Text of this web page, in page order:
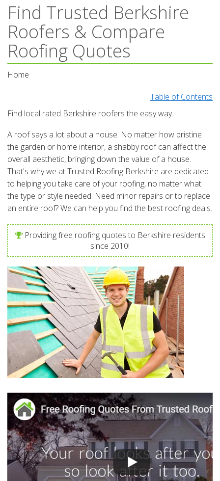
Find Trusted Berkshire
Roofers & Compare
Roofing Quotes
Home
Table of Contents
Find local rated Berkshire roofers the easy way.
A roof says a lot about a house. No matter how pristine
the garden or home interior, a shabby roof can affect the
overall aesthetic, bringing down the value of a house.
That's why we at Trusted Roofing Berkshire are dedicated
to helping you take care of your roofing, no matter what
the type or style needed. Need minor repairs or to replace
an entire roof? We can help you find the best roofing deals.
Providing free roofing quotes to Berkshire residents
since 2010!